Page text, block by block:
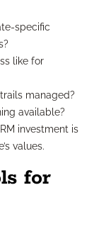
specific
like for
managed?
available?
investment is
values.
for